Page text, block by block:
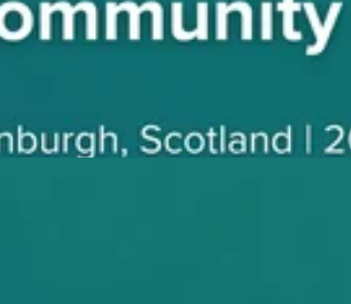
Europe PCI SSC Community Meeting and